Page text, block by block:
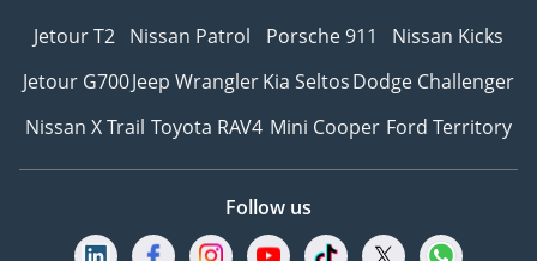
Jetour T2 Nissan Patrol Porsche 911
Nissan Kicks
Jetour G700Jeep WranglerKia SeltosDodge Challenger
Nissan X Trail Toyota RAV4 Mini Cooper Ford Territory
Follow us